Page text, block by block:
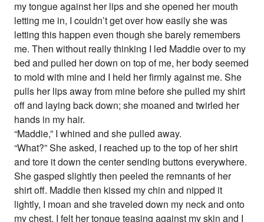
my tongue against her lips and she opened her mouth
letting me in, I couldn’t get over how easily she was
letting this happen even though she barely remembers
me. Then without really thinking I led Maddie over to my
bed and pulled her down on top of me, her body seemed
to mold with mine and I held her firmly against me. She
pulls her lips away from mine before she pulled my shirt
off and laying back down; she moaned and twirled her
hands in my hair.
“Maddie,” I whined and she pulled away.
“What?” She asked, I reached up to the top of her shirt
and tore it down the center sending buttons everywhere.
She gasped slightly then peeled the remnants of her
shirt off. Maddie then kissed my chin and nipped it
lightly, I moan and she traveled down my neck and onto
my chest. I felt her tongue teasing against my skin and I